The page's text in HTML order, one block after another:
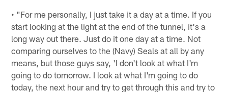
• "For me personally, I just take it a day at a time. If you
start looking at the light at the end of the tunnel, it's a
long way out there. Just do it one day at a time. Not
comparing ourselves to the (Navy) Seals at all by any
means, but those guys say, 'I don't look at what I'm
going to do tomorrow. I look at what I'm going to do
today, the next hour and try to get through this and try to